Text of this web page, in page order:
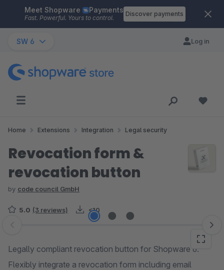
Skip to main content
Meet Shopware Payments
Fast. Powerful. Yours to control.
Discover payments
SW 6 Log in
Home Extensions Integration Legal security
Revocation form &
revocation button
by code council GmbH
5.0 (3 reviews) <10
Skip image gallery
Legally compliant revocation button for Shopware 6.
Flexibly integrate a revocation form including email